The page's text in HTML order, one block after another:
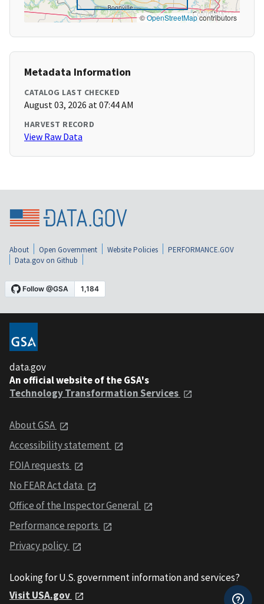
©OpenStreetMapcontributors
Metadata Information
CATALOG LAST CHECKED
August 03, 2026 at 07:44 AM
HARVEST RECORD
View Raw Data
About Open Government Website Policies
PERFORMANCE.GOV
Data.gov on Github
data.gov
An official website of the GSA's
Technology Transformation Services
About GSA
Accessibility statement
FOIA requests
No FEAR Act data
Office of the Inspector General
Performance reports
Privacy policy
Looking for U.S. government information and services?
Visit USA.gov